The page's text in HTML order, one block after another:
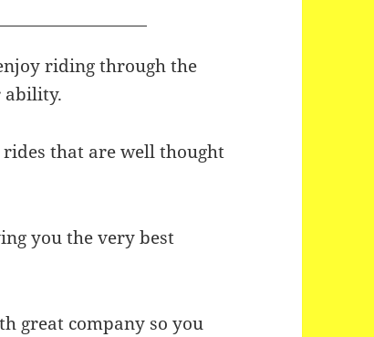
riding through the
ability.
that are well thought
you the very best
great company so you